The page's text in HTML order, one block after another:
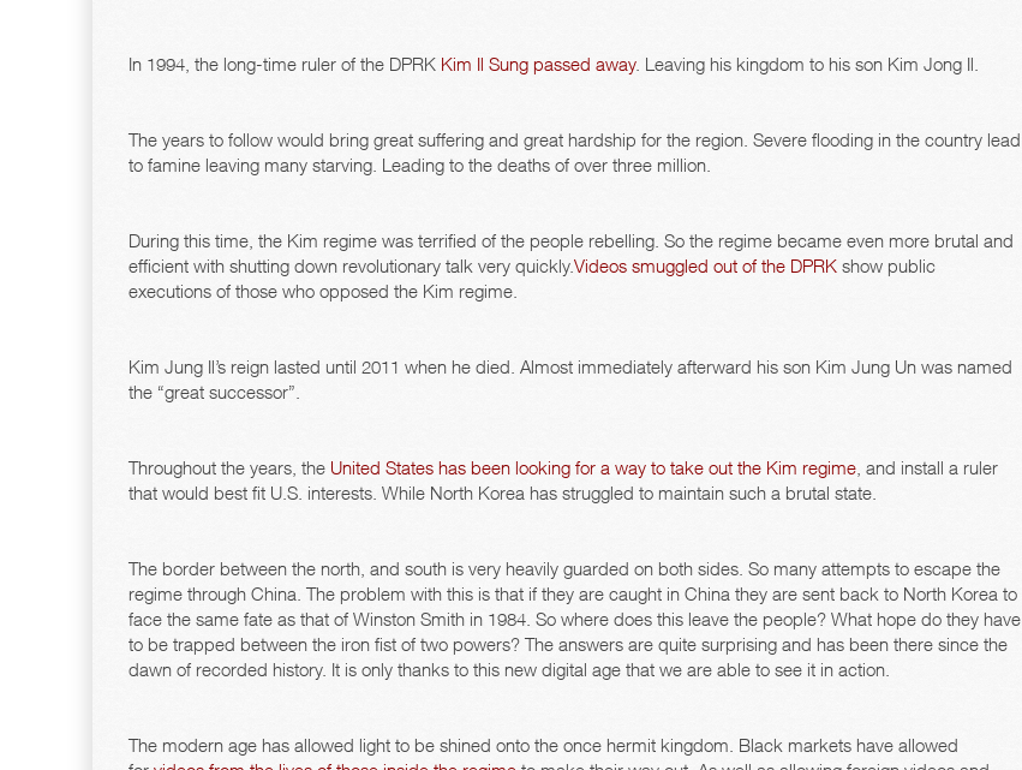
In 1994, the long-time ruler of the DPRK Kim Il Sung passed away. Leaving his kingdom to his son Kim Jong Il.
The years to follow would bring great suffering and great hardship for the region. Severe flooding in the country lead
to famine leaving many starving. Leading to the deaths of over three million.
During this time, the Kim regime was terrified of the people rebelling. So the regime became even more brutal and
efficient with shutting down revolutionary talk very quickly.Videos smuggled out of the DPRK show public
executions of those who opposed the Kim regime.
Kim Jung Il’s reign lasted until 2011 when he died. Almost immediately afterward his son Kim Jung Un was named
the “great successor”.
Throughout the years, the United States has been looking for a way to take out the Kim regime , and install a ruler
that would best fit U.S. interests. While North Korea has struggled to maintain such a brutal state.
The border between the north, and south is very heavily guarded on both sides. So many attempts to escape the
regime through China. The problem with this is that if they are caught in China they are sent back to North Korea to
face the same fate as that of Winston Smith in 1984. So where does this leave the people? What hope do they have
to be trapped between the iron fist of two powers? The answers are quite surprising and has been there since the
dawn of recorded history. It is only thanks to this new digital age that we are able to see it in action.
The modern age has allowed light to be shined onto the once hermit kingdom. Black markets have allowed